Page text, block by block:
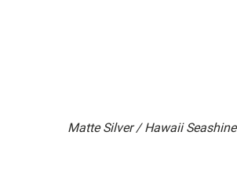
Matte Silver / Hawaii Seashine